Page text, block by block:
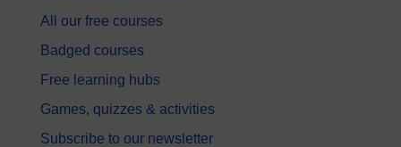
All our free courses
Badged courses
Free learning hubs
Games, quizzes & activities
Subscribe to our newsletter